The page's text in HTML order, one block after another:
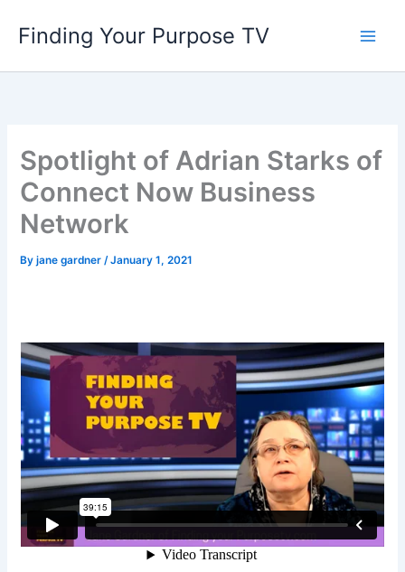
Finding Your Purpose TV
Spotlight of Adrian Starks of
Connect Now Business
Network
Byjane gardner/January 1, 2021